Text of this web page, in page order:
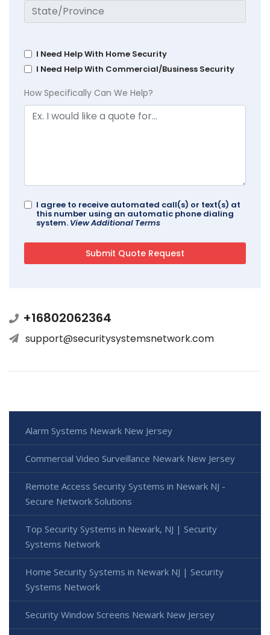
I Need Help With Home Security
I Need Help With Commercial/Business Security
How Specifically Can We Help?
I agree to receive automated call(s) or text(s) at
this number using an automatic phone dialing
system. View Additional Terms
+16802062364
support@securitysystemsnetwork.com
Alarm Systems Newark New Jersey
Commercial Video Surveillance Newark New Jersey
Remote Access Security Systems in Newark NJ -
Secure Network Solutions
Top Security Systems in Newark, NJ | Security
Systems Network
Home Security Systems in Newark NJ | Security
Systems Network
Security Window Screens Newark New Jersey